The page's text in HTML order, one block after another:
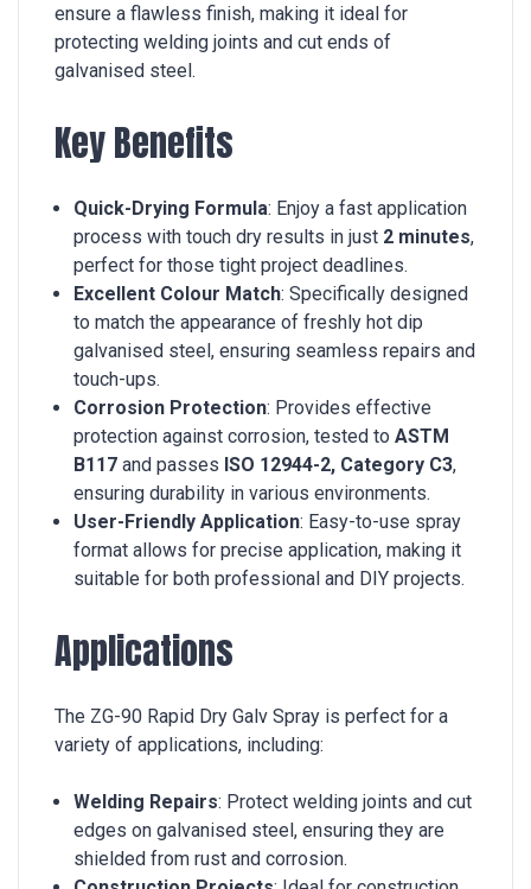
ensure a flawless finish, making it ideal for
protecting welding joints and cut ends of
galvanised steel.
Key Benefits
Quick-Drying Formula: Enjoy a fast application
process with touch dry results in just 2 minutes,
perfect for those tight project deadlines.
Excellent Colour Match: Specifically designed
to match the appearance of freshly hot dip
galvanised steel, ensuring seamless repairs and
touch-ups.
Corrosion Protection: Provides effective
protection against corrosion, tested to ASTM
B117and passes ISO 12944-2, Category C3,
ensuring durability in various environments.
User-Friendly Application: Easy-to-use spray
format allows for precise application, making it
suitable for both professional and DIY projects.
Applications
The ZG-90 Rapid Dry Galv Spray is perfect for a
variety of applications, including:
Welding Repairs: Protect welding joints and cut
edges on galvanised steel, ensuring they are
shielded from rust and corrosion.